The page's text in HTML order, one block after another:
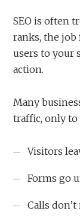
SEO is often
ranks, the job
users to your
action.
Many
traffic, only to
Visitors
Forms go
Calls